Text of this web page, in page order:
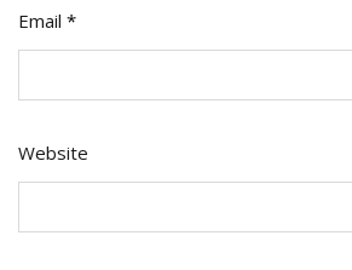
Email *
Website